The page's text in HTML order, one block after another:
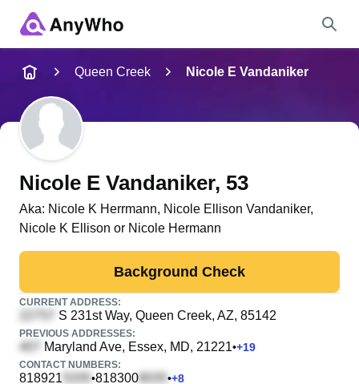
Full Name
City & State
Search
Queen Creek Nicole E Vandaniker
Nicole E Vandaniker, 53
Aka: Nicole K Herrmann, Nicole Ellison Vandaniker,
Nicole K Ellison or Nicole Hermann
Background Check
CURRENT ADDRESS:
S 231st Way, Queen Creek, AZ, 85142
PREVIOUS ADDRESSES:
Maryland Ave, Essex, MD, 21221•+19
CONTACT NUMBERS:
818921 •818300 •+8